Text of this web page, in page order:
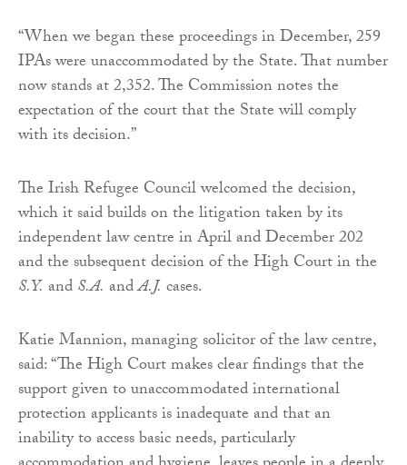
“When we began these proceedings in December, 259
IPAs were unaccommodated by the State. That number
now stands at 2,352. The Commission notes the
expectation of the court that the State will comply
with its decision.”
The Irish Refugee Council welcomed the decision,
which it said builds on the litigation taken by its
independent law centre in April and December 202
and the subsequent decision of the High Court in the
S.Y.andS.A. andA.J.cases.
Katie Mannion, managing solicitor of the law centre,
said: “The High Court makes clear findings that the
support given to unaccommodated international
protection applicants is inadequate and that an
inability to access basic needs, particularly